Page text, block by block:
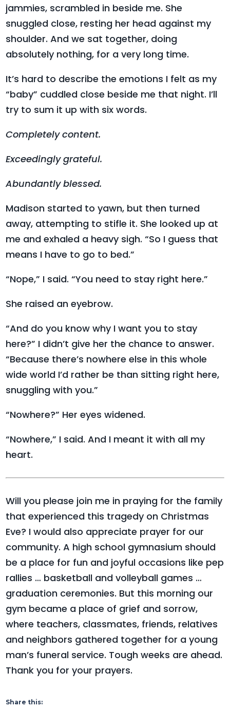
jammies, scrambled in beside me. She
snuggled close, resting her head against my
shoulder. And we sat together, doing
absolutely nothing, for a very long time.
It’s hard to describe the emotions I felt as my
“baby” cuddled close beside me that night. I’ll
try to sum it up with six words.
Completely content.
Exceedingly grateful.
Abundantly blessed.
Madison started to yawn, but then turned
away, attempting to stifle it. She looked up at
me and exhaled a heavy sigh. “So I guess that
means I have to go to bed.”
“Nope,” I said. “You need to stay right here.”
She raised an eyebrow.
“And do you know why I want you to stay
here?” I didn’t give her the chance to answer.
“Because there’s nowhere else in this whole
wide world I’d rather be than sitting right here,
snuggling with you.”
“Nowhere?” Her eyes widened.
“Nowhere,” I said. And I meant it with all my
heart.
Will you please join me in praying for the family
that experienced this tragedy on Christmas
Eve? I would also appreciate prayer for our
community. A high school gymnasium should
be a place for fun and joyful occasions like pep
rallies … basketball and volleyball games …
graduation ceremonies. But this morning our
gym became a place of grief and sorrow,
where teachers, classmates, friends, relatives
and neighbors gathered together for a young
man’s funeral service. Tough weeks are ahead.
Thank you for your prayers.
Share this: